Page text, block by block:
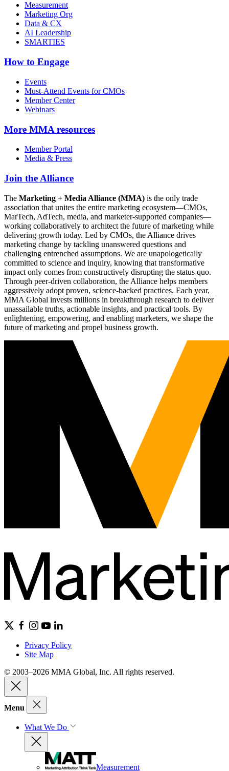
Measurement
Marketing Org
Data & CX
AI Leadership
SMARTIES
How to Engage
Events
Must-Attend Events for CMOs
Member Center
Webinars
More MMA resources
Member Portal
Media & Press
Join the Alliance
The Marketing + Media Alliance (MMA) is the only trade
association that unites the entire marketing ecosystem—CMOs,
MarTech, AdTech, media, and marketer-supported companies—
working collaboratively to architect the future of marketing while
delivering growth today. Led by CMOs, the Alliance drives
marketing change by tackling unanswered questions and
challenging entrenched assumptions. We are unapologetically
committed to science and inquiry, knowing that transformative
impact only comes from constructively disrupting the status quo.
Through peer-driven collaboration, the Alliance helps members
aggressively adopt proven, science-backed practices. Each year,
MMA Global invests millions in breakthrough research to deliver
unassailable truths, actionable insights, and practical tools. By
enlightening, empowering, and enabling marketers, we shape the
future of marketing and propel business growth.
Privacy Policy
Site Map
© 2003–2026 MMA Global, Inc. All rights reserved.
Menu
What We Do
Measurement